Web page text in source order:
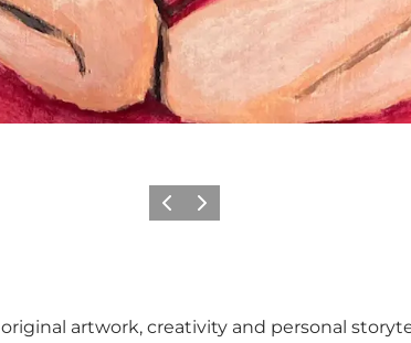
Previous
Next
artwork, creativity and personal